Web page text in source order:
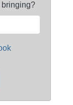
bringing?